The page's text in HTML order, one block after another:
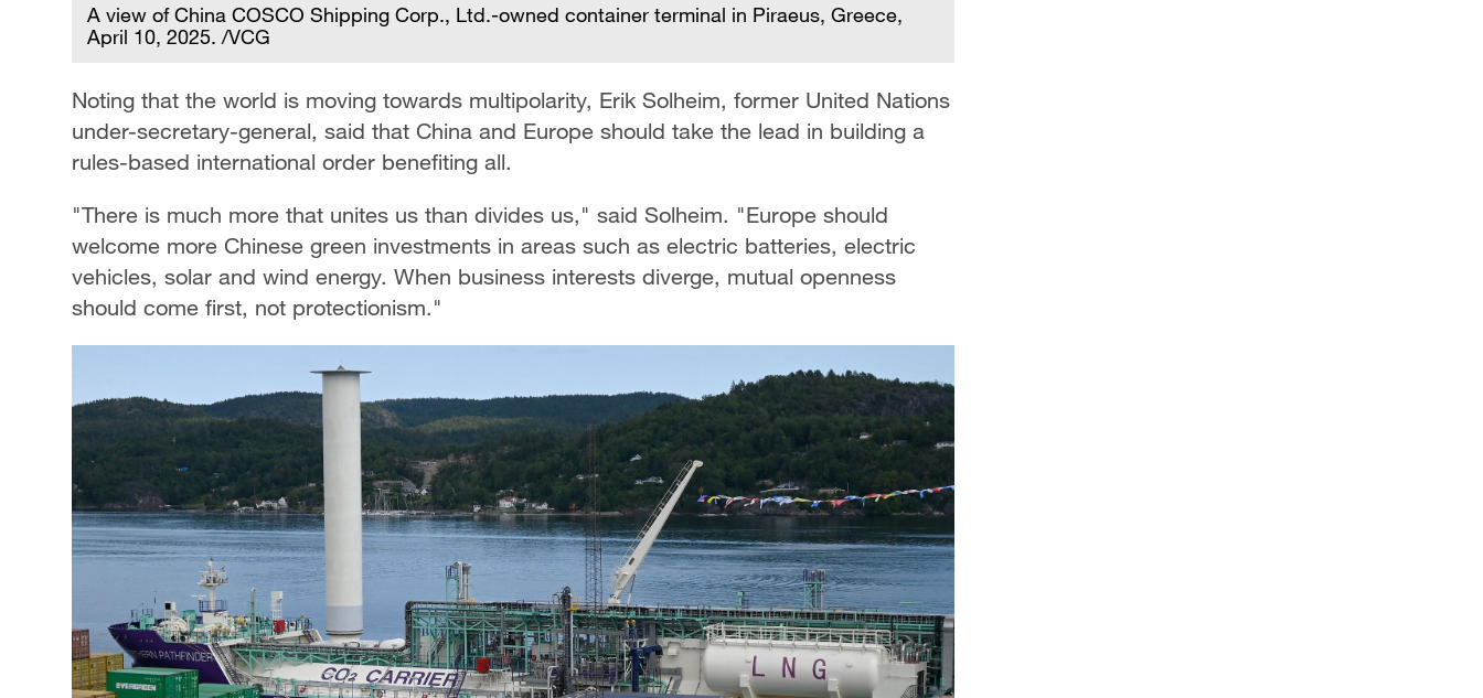
A view of China COSCO Shipping Corp., Ltd.-owned container terminal in Piraeus, Greece,
April 10, 2025. /VCG
Noting that the world is moving towards multipolarity, Erik Solheim, former United Nations
under-secretary-general, said that China and Europe should take the lead in building a
rules-based international order benefiting all.
"There is much more that unites us than divides us," said Solheim. "Europe should
welcome more Chinese green investments in areas such as electric batteries, electric
vehicles, solar and wind energy. When business interests diverge, mutual openness
should come first, not protectionism."